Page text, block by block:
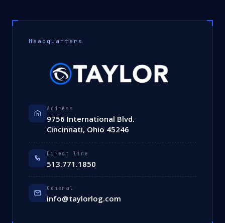
Headquarters
Address
9756 International Blvd.
Cincinnati, Ohio 45246
Direct line
513.771.1850
General
info@taylorlog.com